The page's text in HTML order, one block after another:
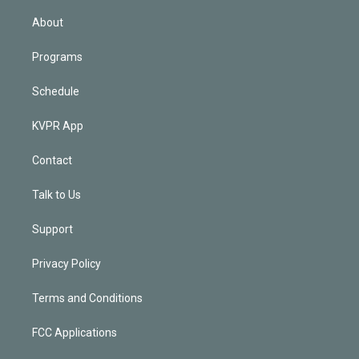
About
Programs
Schedule
KVPR App
Contact
Talk to Us
Support
Privacy Policy
Terms and Conditions
FCC Applications